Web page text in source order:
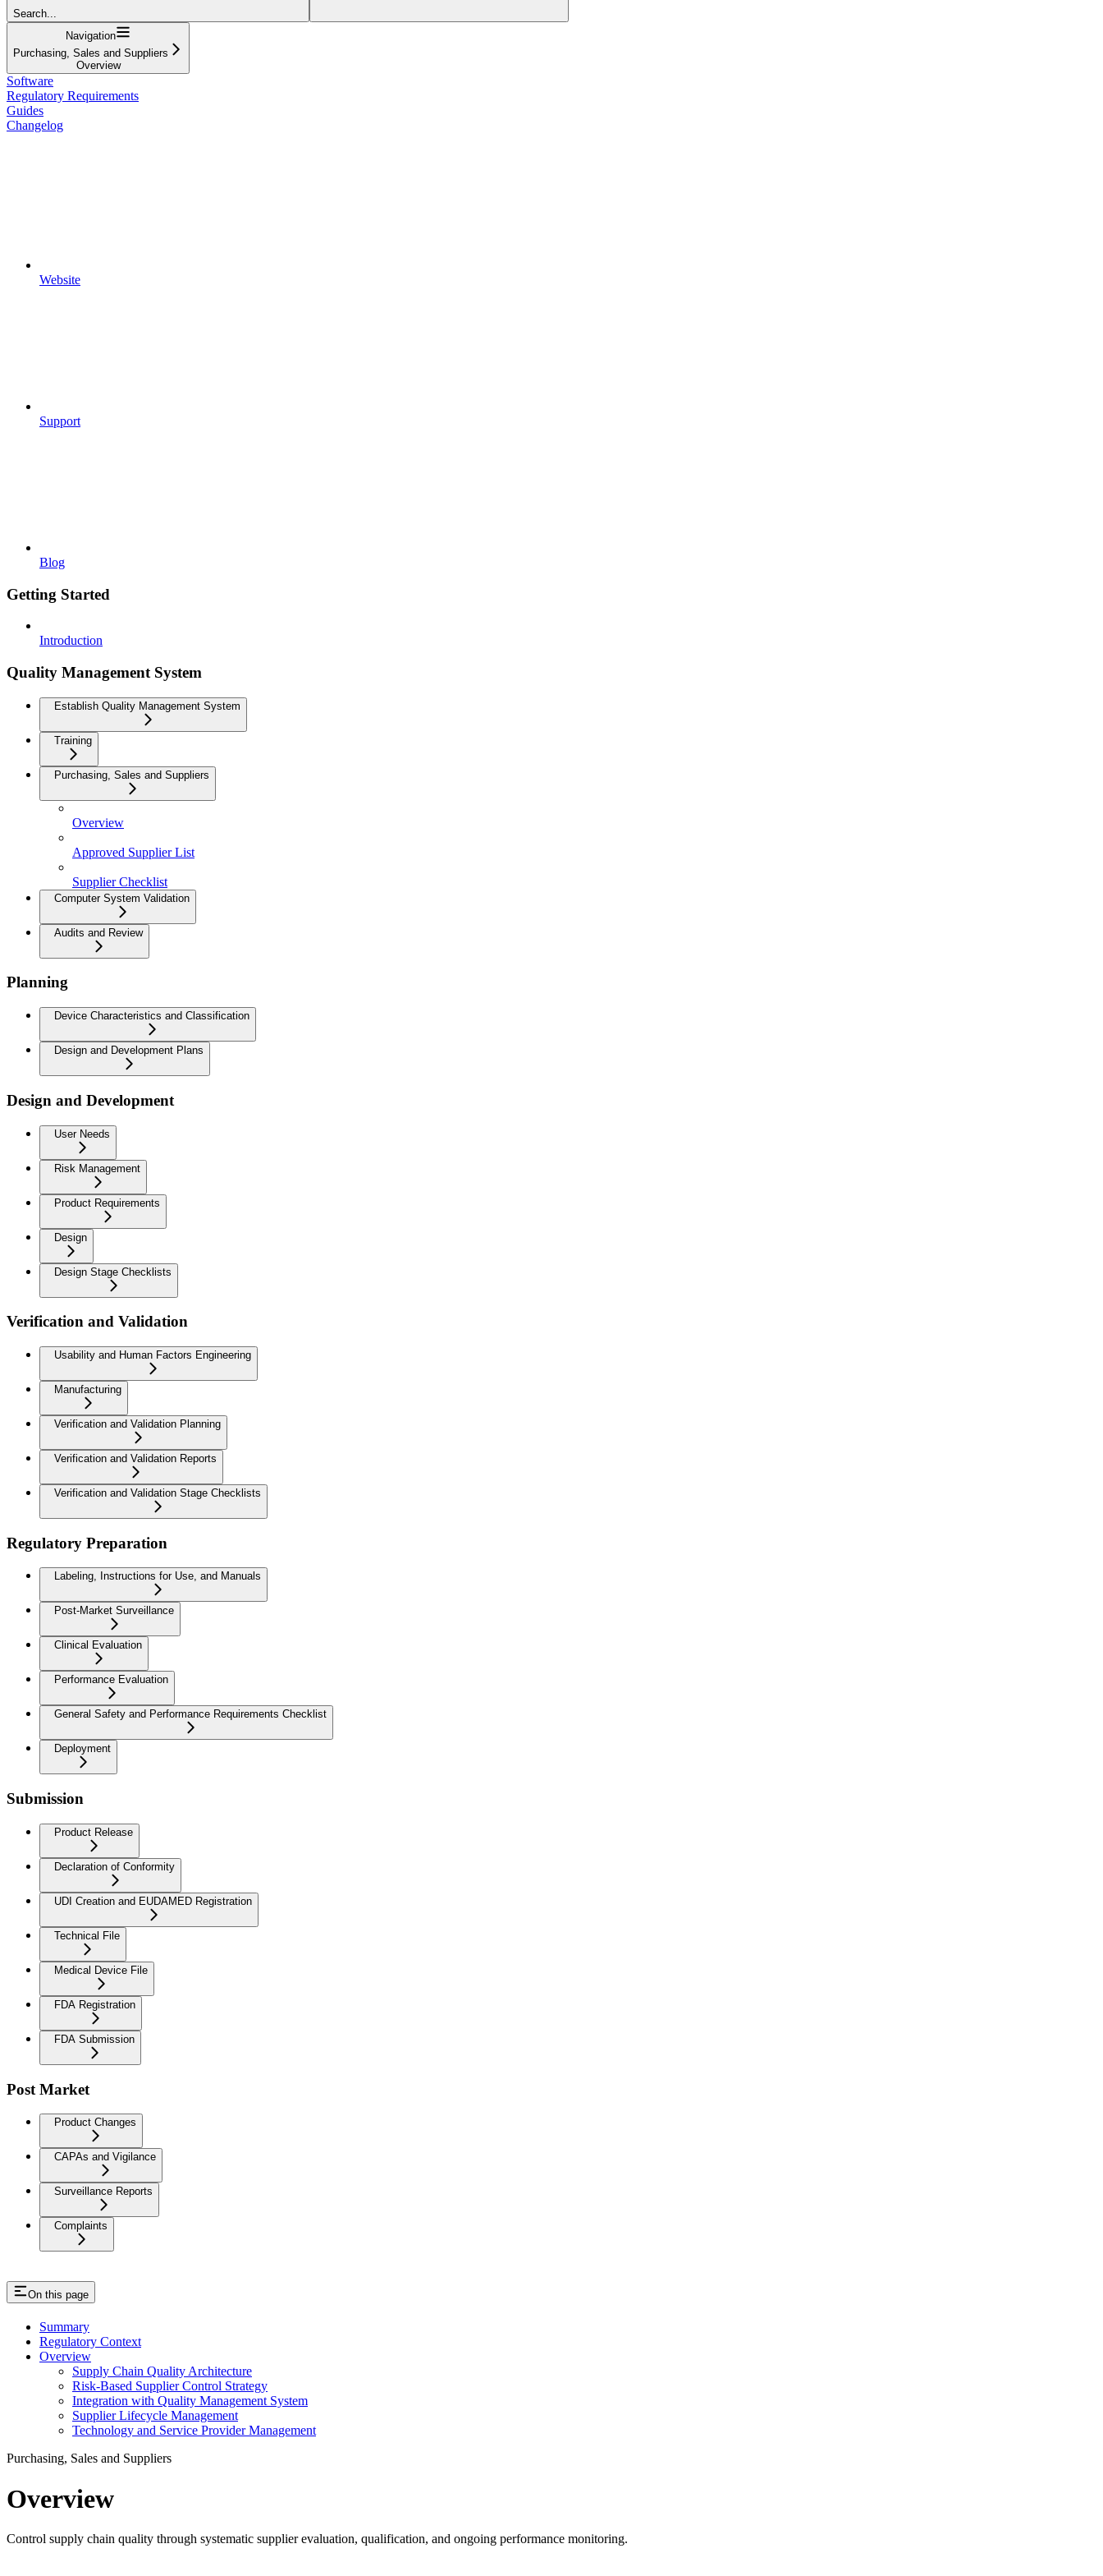
Search...
Navigation
Purchasing, Sales and Suppliers
Overview
Software
Regulatory Requirements
Guides
Changelog
Website
Support
Blog
Getting Started
Introduction
Quality Management System
Establish Quality Management System
Training
Purchasing, Sales and Suppliers
Overview
Approved Supplier List
Supplier Checklist
Computer System Validation
Audits and Review
Planning
Device Characteristics and Classification
Design and Development Plans
Design and Development
User Needs
Risk Management
Product Requirements
Design
Design Stage Checklists
Verification and Validation
Usability and Human Factors Engineering
Manufacturing
Verification and Validation Planning
Verification and Validation Reports
Verification and Validation Stage Checklists
Regulatory Preparation
Labeling, Instructions for Use, and Manuals
Post-Market Surveillance
Clinical Evaluation
Performance Evaluation
General Safety and Performance Requirements Checklist
Deployment
Submission
Product Release
Declaration of Conformity
UDI Creation and EUDAMED Registration
Technical File
Medical Device File
FDA Registration
FDA Submission
Post Market
Product Changes
CAPAs and Vigilance
Surveillance Reports
Complaints
On this page
Summary
Regulatory Context
Overview
Supply Chain Quality Architecture
Risk-Based Supplier Control Strategy
Integration with Quality Management System
Supplier Lifecycle Management
Technology and Service Provider Management
Purchasing, Sales and Suppliers
Overview
Control supply chain quality through systematic supplier evaluation, qualification, and ongoing performance monitoring.